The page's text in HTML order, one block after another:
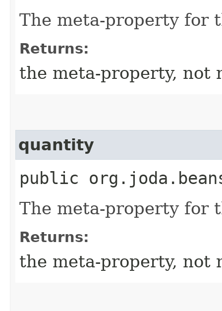
The meta-property for
Returns:
the meta-property, not
quantity
public
The meta-property for
Returns:
the meta-property, not